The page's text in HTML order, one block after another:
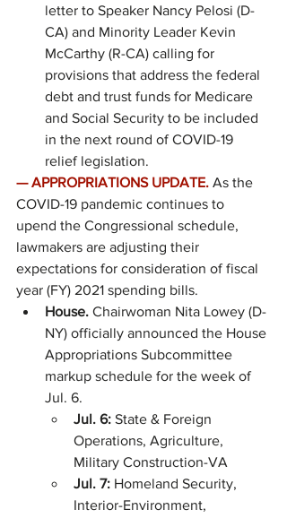
letter to Speaker Nancy Pelosi (D-
CA) and Minority Leader Kevin
McCarthy (R-CA) calling for
provisions that address the federal
debt and trust funds for Medicare
and Social Security to be included
in the next round of COVID-19
relief legislation.
— APPROPRIATIONS UPDATE. As the
COVID-19 pandemic continues to
upend the Congressional schedule,
lawmakers are adjusting their
expectations for consideration of fiscal
year (FY) 2021 spending bills.
House. Chairwoman Nita Lowey (D-
NY) officially announced the House
Appropriations Subcommittee
markup schedule for the week of
Jul. 6.
Jul. 6: State & Foreign
Operations, Agriculture,
Military Construction-VA
Jul. 7: Homeland Security,
Interior-Environment,